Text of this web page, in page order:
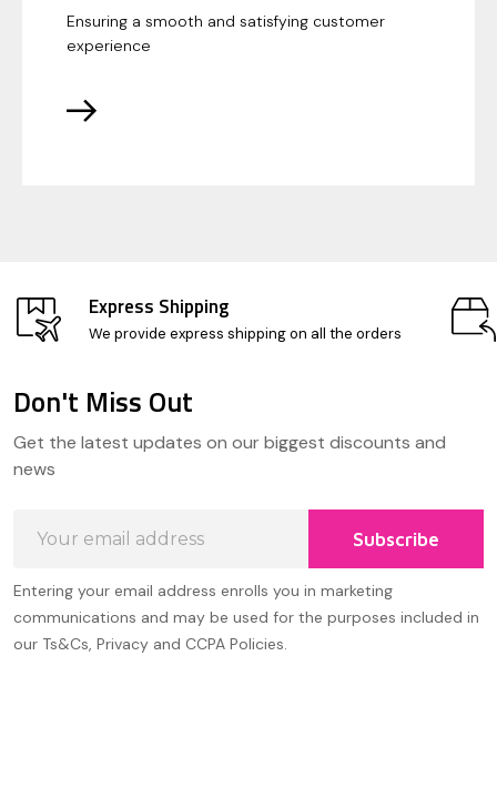
Ensuring a smooth and satisfying customer
experience
Express Shipping
We provide express shipping on all the orders
Footer
Start
Don't Miss Out
Get the latest updates on our biggest discounts and
news
Address
Subscribe
Entering your email address enrolls you in marketing
communications and may be used for the purposes included in
our Ts&Cs, Privacy and CCPA Policies.